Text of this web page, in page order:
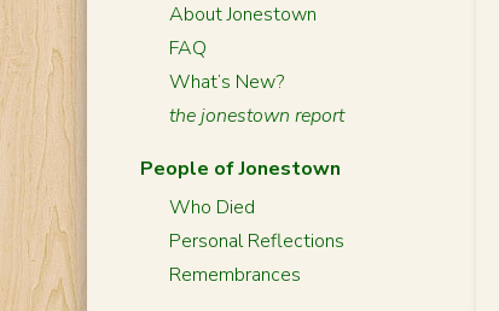
About Jonestown
FAQ
What’s New?
the jonestown report
People of Jonestown
Who Died
Personal Reflections
Remembrances